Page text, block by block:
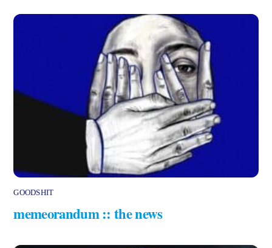
GOODSHIT
memeorandum :: the news